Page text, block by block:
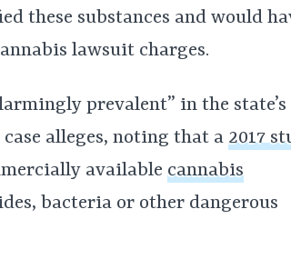
these substances and would
lawsuit charges.
prevalent” in the state’s
alleges, noting that a 2017
available cannabis
bacteria or other dangerous